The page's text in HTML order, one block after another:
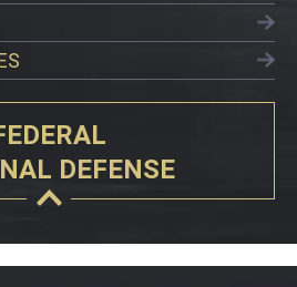
DEFENSE